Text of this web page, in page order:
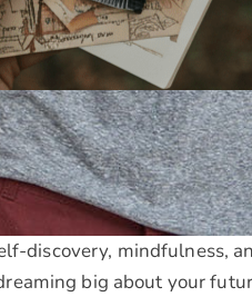
discovery, mindfulness,
big about your